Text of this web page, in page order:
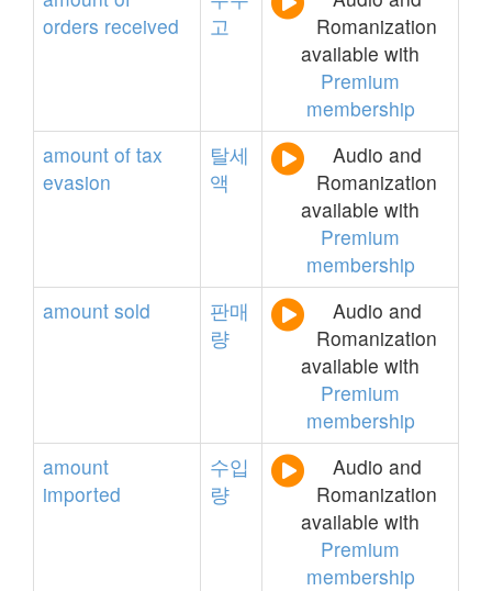
orders received
고
Romanization
available with
Premium
membership
amount of tax
evasion
탈세
액
Audio and
Romanization
available with
Premium
membership
amount sold
판매
량
Audio and
Romanization
available with
Premium
membership
amount
imported
수입
량
Audio and
Romanization
available with
Premium
membership